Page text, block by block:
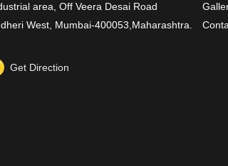
area, Off Veera Desai Road
West, Mumbai-400053,Maharashtra.
Get Direction